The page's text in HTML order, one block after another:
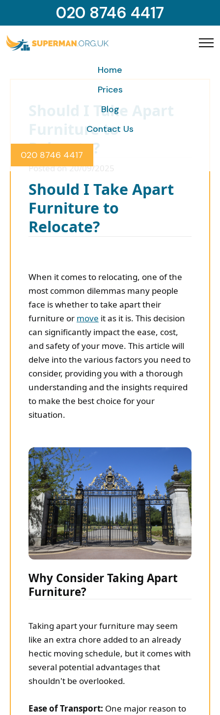
020 8746 4417
Home
Prices
Blog
Contact Us
020 8746 4417
Should I Take Apart
Furniture to
Relocate?
Posted on 20/09/2025
Should I Take Apart
Furniture to
Relocate?
When it comes to relocating, one of the
most common dilemmas many people
face is whether to take apart their
furniture or move it as it is. This decision
can significantly impact the ease, cost,
and safety of your move. This article will
delve into the various factors you need to
consider, providing you with a thorough
understanding and the insights required
to make the best choice for your
situation.
Why Consider Taking Apart
Furniture?
Taking apart your furniture may seem
like an extra chore added to an already
hectic moving schedule, but it comes with
several potential advantages that
shouldn't be overlooked.
Ease of Transport: One major reason to